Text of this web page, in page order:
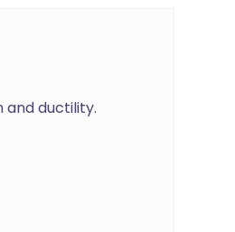
and ductility.